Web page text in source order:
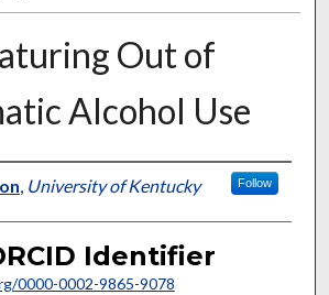
Out of
Alcohol Use
, University of Kentucky Follow
Identifier
0000-0002-9865-9078